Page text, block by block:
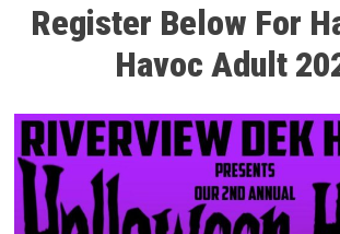
Register Below For
Havoc Adult